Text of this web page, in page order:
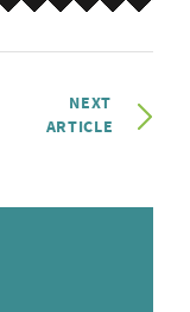
NEXT
ARTICLE